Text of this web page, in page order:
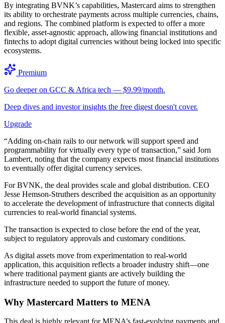
By integrating BVNK’s capabilities, Mastercard aims to strengthen
its ability to orchestrate payments across multiple currencies, chains,
and regions. The combined platform is expected to offer a more
flexible, asset-agnostic approach, allowing financial institutions and
fintechs to adopt digital currencies without being locked into specific
ecosystems.
Premium
Go deeper on GCC & Africa tech — $9.99/month.
Deep dives and investor insights the free digest doesn't cover.
Upgrade
“Adding on-chain rails to our network will support speed and
programmability for virtually every type of transaction,” said Jorn
Lambert, noting that the company expects most financial institutions
to eventually offer digital currency services.
For BVNK, the deal provides scale and global distribution. CEO
Jesse Hemson-Struthers described the acquisition as an opportunity
to accelerate the development of infrastructure that connects digital
currencies to real-world financial systems.
The transaction is expected to close before the end of the year,
subject to regulatory approvals and customary conditions.
As digital assets move from experimentation to real-world
application, this acquisition reflects a broader industry shift—one
where traditional payment giants are actively building the
infrastructure needed to support the future of money.
Why Mastercard Matters to MENA